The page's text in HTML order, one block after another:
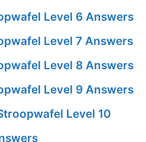
Level 6 Answers
Level 7 Answers
Level 8 Answers
Level 9 Answers
Level 10